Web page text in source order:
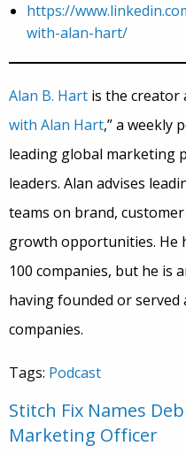
https://
with-alan-hart/
Alan B. Hart is the creator
with Alan Hart,” a weekly
leading global marketing
leaders. Alan advises
teams on brand,
growth opportunities. He
100 companies, but he is
having founded or served
companies.
Tags: Podcast
Stitch Fix Names
Marketing Officer